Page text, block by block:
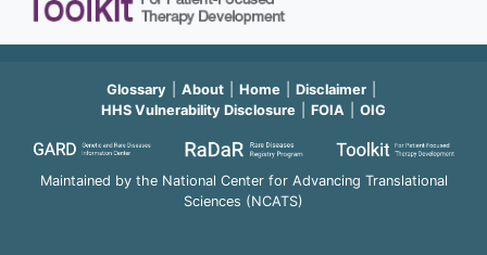
Glossary About Home
Disclaimer
HHS Vulnerability Disclosure
FOIA OIG
Maintained by the National Center for Advancing Translational
Sciences (NCATS)